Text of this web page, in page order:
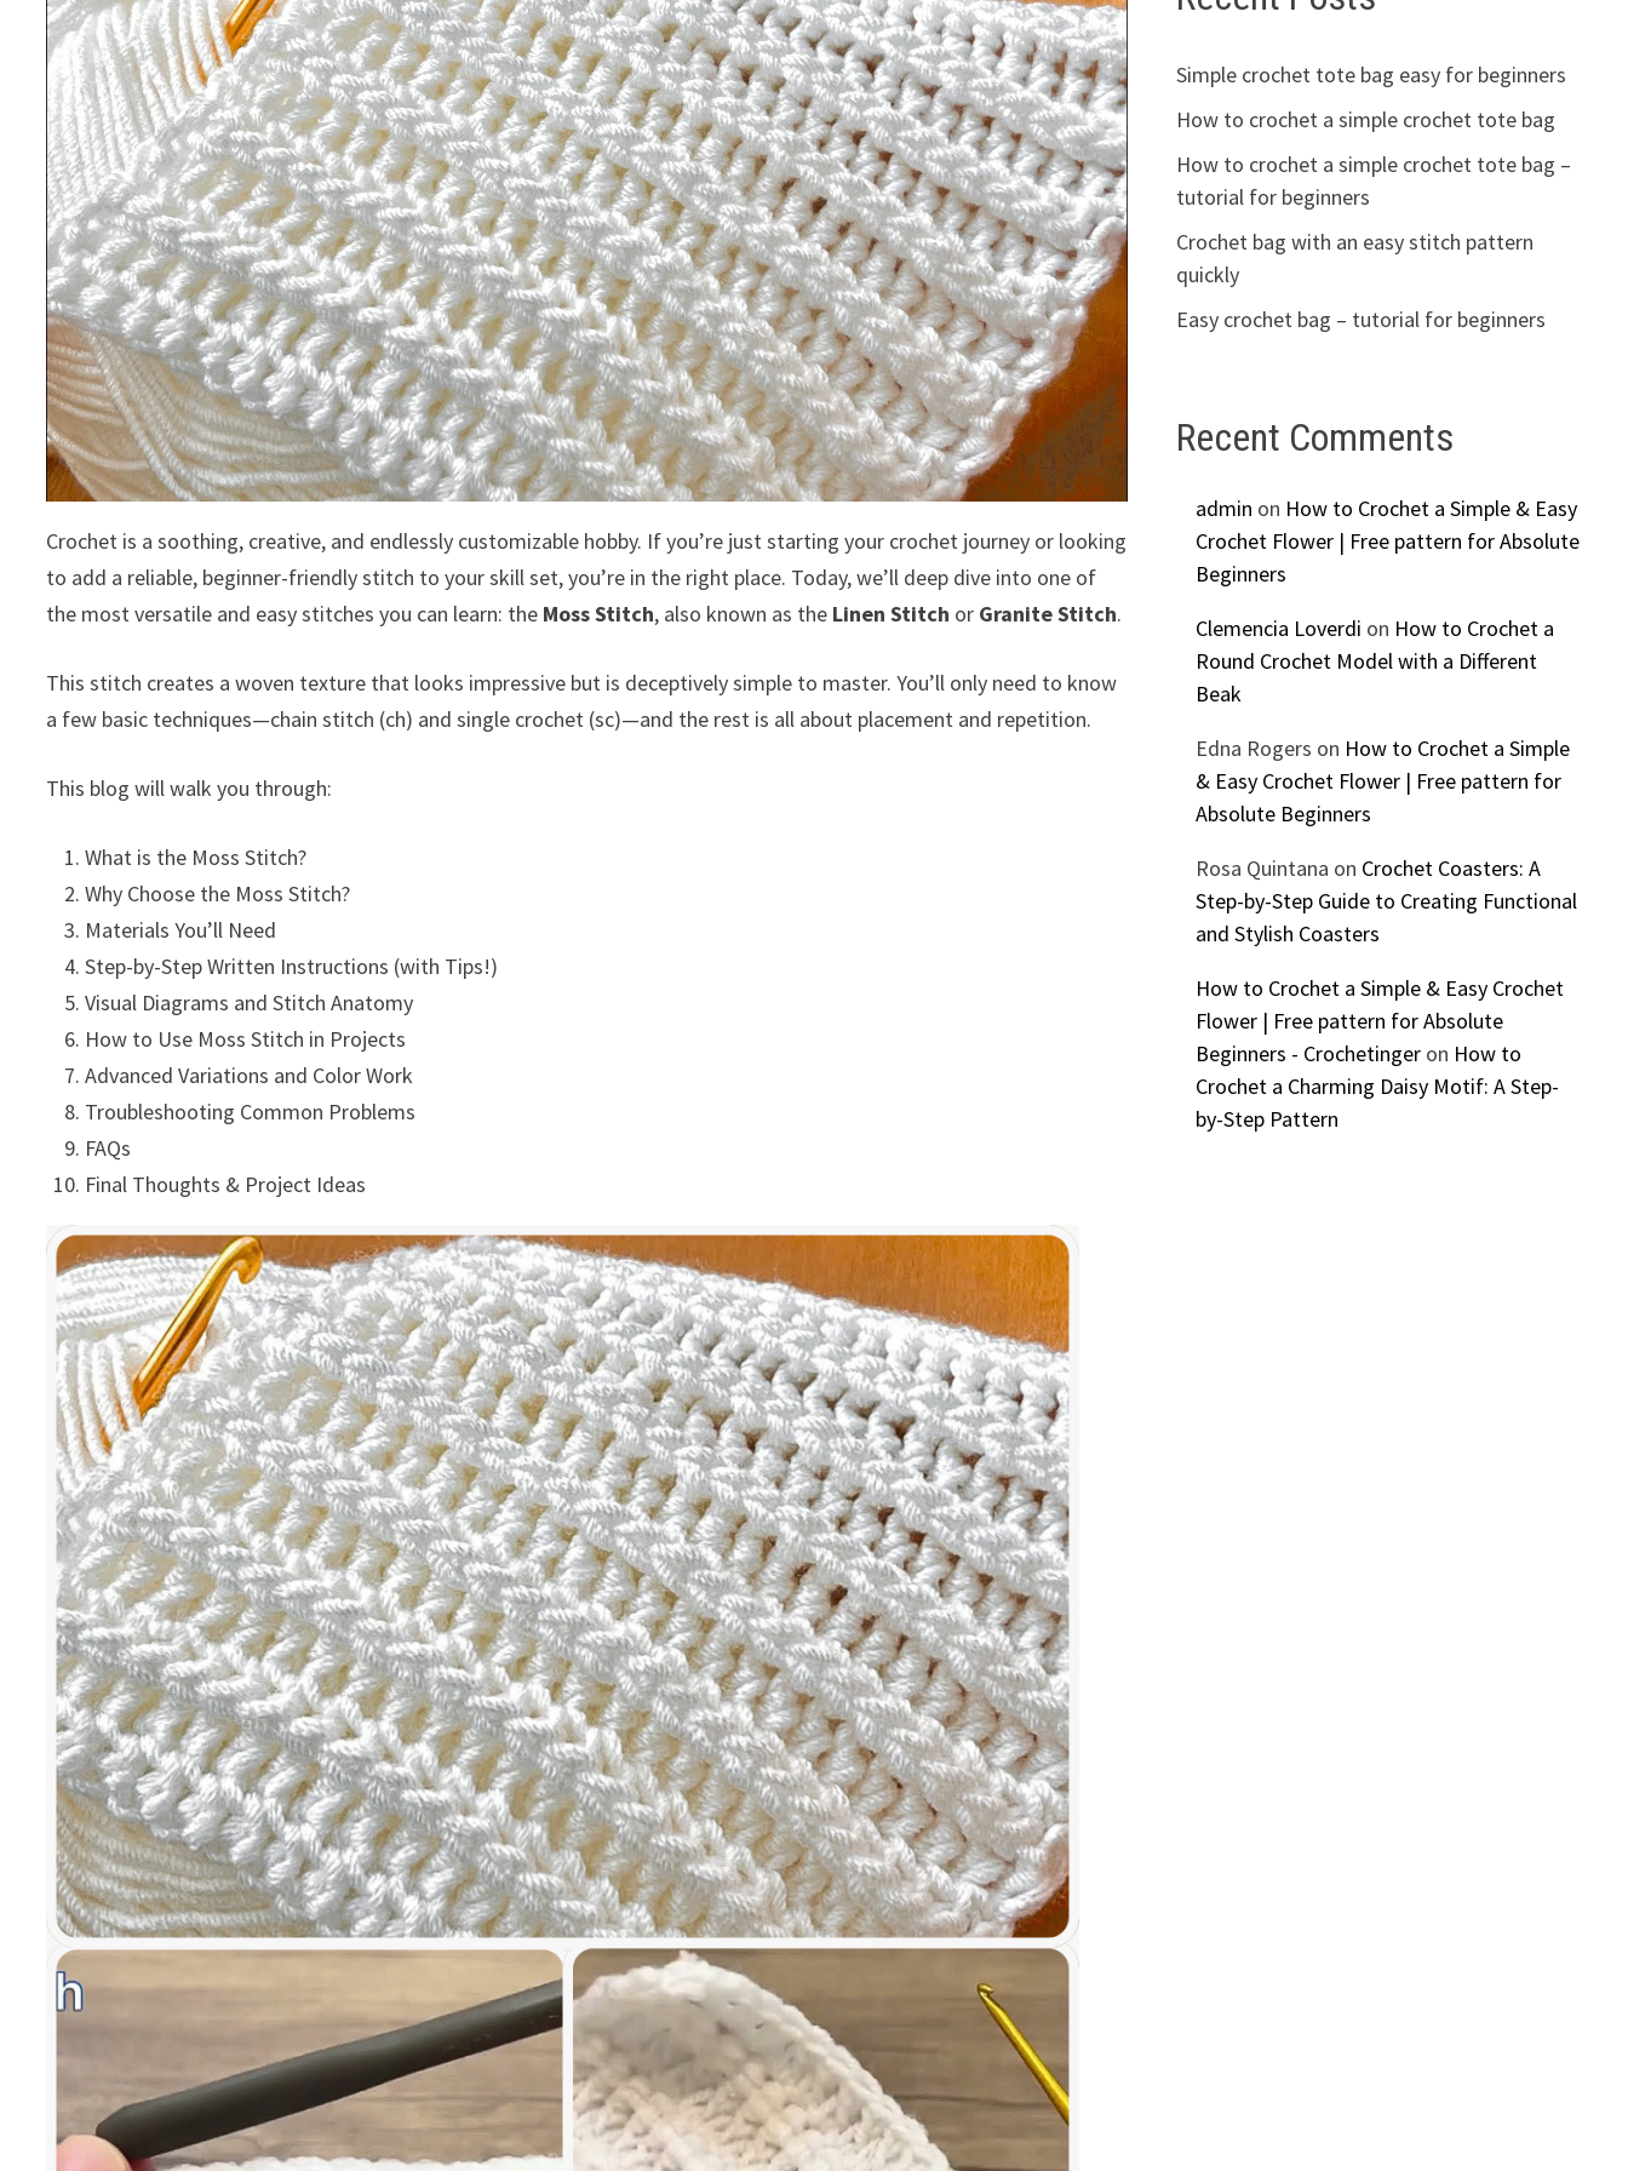
Crochet is a soothing, creative, and endlessly customizable hobby. If you’re just starting your crochet journey or looking
to add a reliable, beginner-friendly stitch to your skill set, you’re in the right place. Today, we’ll deep dive into one of
the most versatile and easy stitches you can learn: the Moss Stitch, also known as the Linen Stitch or Granite Stitch.
This stitch creates a woven texture that looks impressive but is deceptively simple to master. You’ll only need to know
a few basic techniques—chain stitch (ch) and single crochet (sc)—and the rest is all about placement and repetition.
This blog will walk you through:
What is the Moss Stitch?
Why Choose the Moss Stitch?
Materials You’ll Need
Step-by-Step Written Instructions (with Tips!)
Visual Diagrams and Stitch Anatomy
How to Use Moss Stitch in Projects
Advanced Variations and Color Work
Troubleshooting Common Problems
FAQs
Final Thoughts & Project Ideas
Simple crochet tote bag easy for beginners
How to crochet a simple crochet tote bag
How to crochet a simple crochet tote bag –
tutorial for beginners
Crochet bag with an easy stitch pattern
quickly
Easy crochet bag – tutorial for beginners
Recent Comments
admin on How to Crochet a Simple & Easy
Crochet Flower | Free pattern for Absolute
Beginners
Clemencia Loverdi on How to Crochet a
Round Crochet Model with a Different
Beak
Edna Rogers on How to Crochet a Simple
& Easy Crochet Flower | Free pattern for
Absolute Beginners
Rosa Quintana on Crochet Coasters: A
Step-by-Step Guide to Creating Functional
and Stylish Coasters
How to Crochet a Simple & Easy Crochet
Flower | Free pattern for Absolute
Beginners - Crochetingeron How to
Crochet a Charming Daisy Motif: A Step-
by-Step Pattern